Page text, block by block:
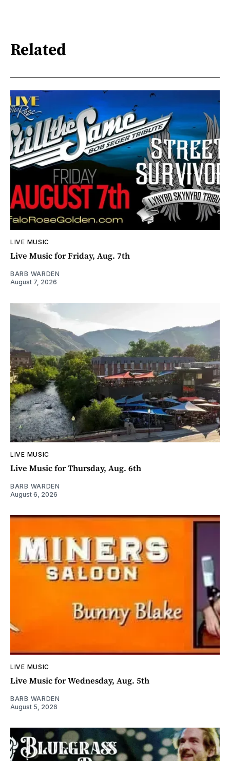
Related
LIVE MUSIC
Live Music for Friday, Aug. 7th
BARB WARDEN
August 7, 2026
LIVE MUSIC
Live Music for Thursday, Aug. 6th
BARB WARDEN
August 6, 2026
LIVE MUSIC
Live Music for Wednesday, Aug. 5th
BARB WARDEN
August 5, 2026